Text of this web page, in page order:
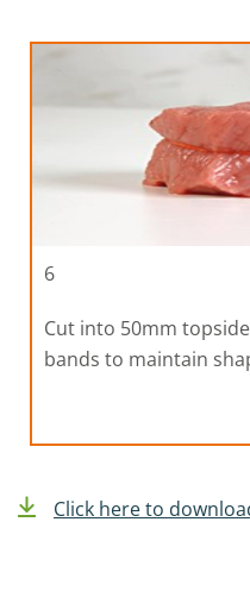
6
Cut into 50mm
bands to maintain
Click here to